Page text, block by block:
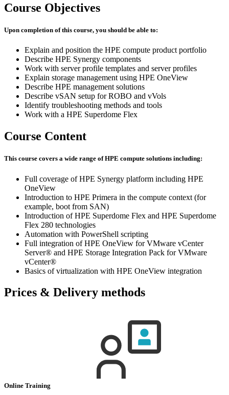
Course Objectives
Upon completion of this course, you should be able to:
Explain and position the HPE compute product portfolio
Describe HPE Synergy components
Work with server profile templates and server profiles
Explain storage management using HPE OneView
Describe HPE management solutions
Describe vSAN setup for ROBO and vVols
Identify troubleshooting methods and tools
Work with a HPE Superdome Flex
Course Content
This course covers a wide range of HPE compute solutions including:
Full coverage of HPE Synergy platform including HPE
OneView
Introduction to HPE Primera in the compute context (for
example, boot from SAN)
Introduction of HPE Superdome Flex and HPE Superdome
Flex 280 technologies
Automation with PowerShell scripting
Full integration of HPE OneView for VMware vCenter
Server® and HPE Storage Integration Pack for VMware
vCenter®
Basics of virtualization with HPE OneView integration
Prices & Delivery methods
Online Training